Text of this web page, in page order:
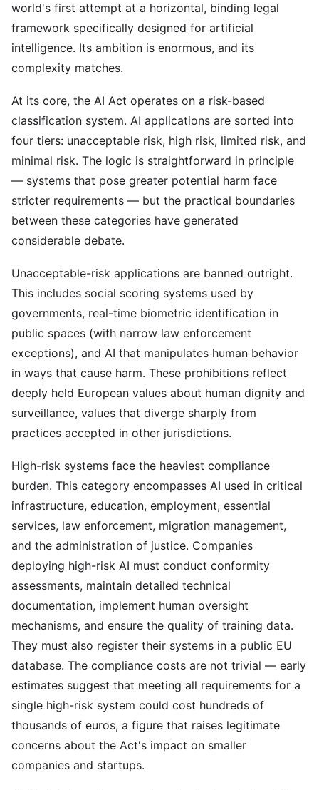
world's first attempt at a horizontal, binding legal
framework specifically designed for artificial
intelligence. Its ambition is enormous, and its
complexity matches.
At its core, the AI Act operates on a risk-based
classification system. AI applications are sorted into
four tiers: unacceptable risk, high risk, limited risk, and
minimal risk. The logic is straightforward in principle
— systems that pose greater potential harm face
stricter requirements — but the practical boundaries
between these categories have generated
considerable debate.
Unacceptable-risk applications are banned outright.
This includes social scoring systems used by
governments, real-time biometric identification in
public spaces (with narrow law enforcement
exceptions), and AI that manipulates human behavior
in ways that cause harm. These prohibitions reflect
deeply held European values about human dignity and
surveillance, values that diverge sharply from
practices accepted in other jurisdictions.
High-risk systems face the heaviest compliance
burden. This category encompasses AI used in critical
infrastructure, education, employment, essential
services, law enforcement, migration management,
and the administration of justice. Companies
deploying high-risk AI must conduct conformity
assessments, maintain detailed technical
documentation, implement human oversight
mechanisms, and ensure the quality of training data.
They must also register their systems in a public EU
database. The compliance costs are not trivial — early
estimates suggest that meeting all requirements for a
single high-risk system could cost hundreds of
thousands of euros, a figure that raises legitimate
concerns about the Act's impact on smaller
companies and startups.